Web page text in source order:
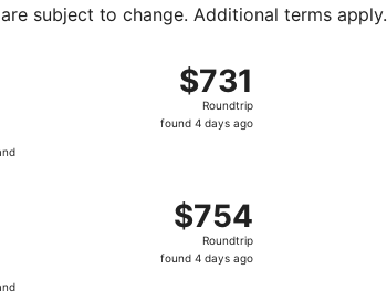
subject to change. Additional terms apply.
$731
Roundtrip,
found
$731
Roundtrip
found 4 days ago
$754
Roundtrip,
found
$754
Roundtrip
found 4 days ago